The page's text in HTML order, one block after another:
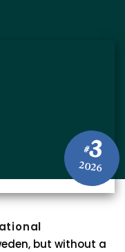
#3
2026
but without a